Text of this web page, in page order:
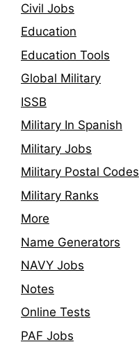
Civil Jobs
Education
Education Tools
Global Military
ISSB
Military In Spanish
Military Jobs
Military Postal Codes
Military Ranks
More
Name Generators
NAVY Jobs
Notes
Online Tests
PAF Jobs